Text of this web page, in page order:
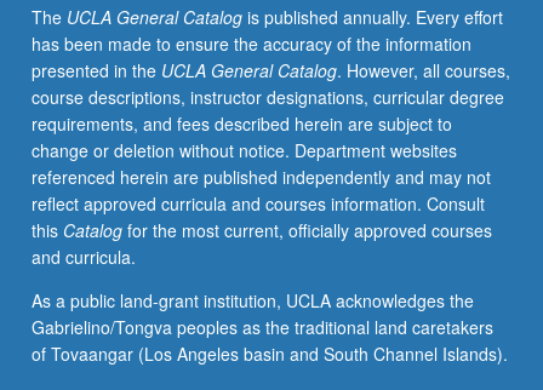
literature,
existentialism,
new
novel,
theater,
and
poetry.
May
be
repeated
credit
with
topic
The UCLA General Catalogis published annually. Every effort
has been made to ensure the accuracy of the information
presented in the UCLA General Catalog. However, all courses,
course descriptions, instructor designations, curricular degree
requirements, and fees described herein are subject to
change or deletion without notice. Department websites
referenced herein are published independently and may not
reflect approved curricula and courses information. Consult
this Catalogfor the most current, officially approved courses
and curricula.
As a public land-grant institution, UCLA acknowledges the
Gabrielino/Tongva peoples as the traditional land caretakers
of Tovaangar (Los Angeles basin and South Channel Islands).